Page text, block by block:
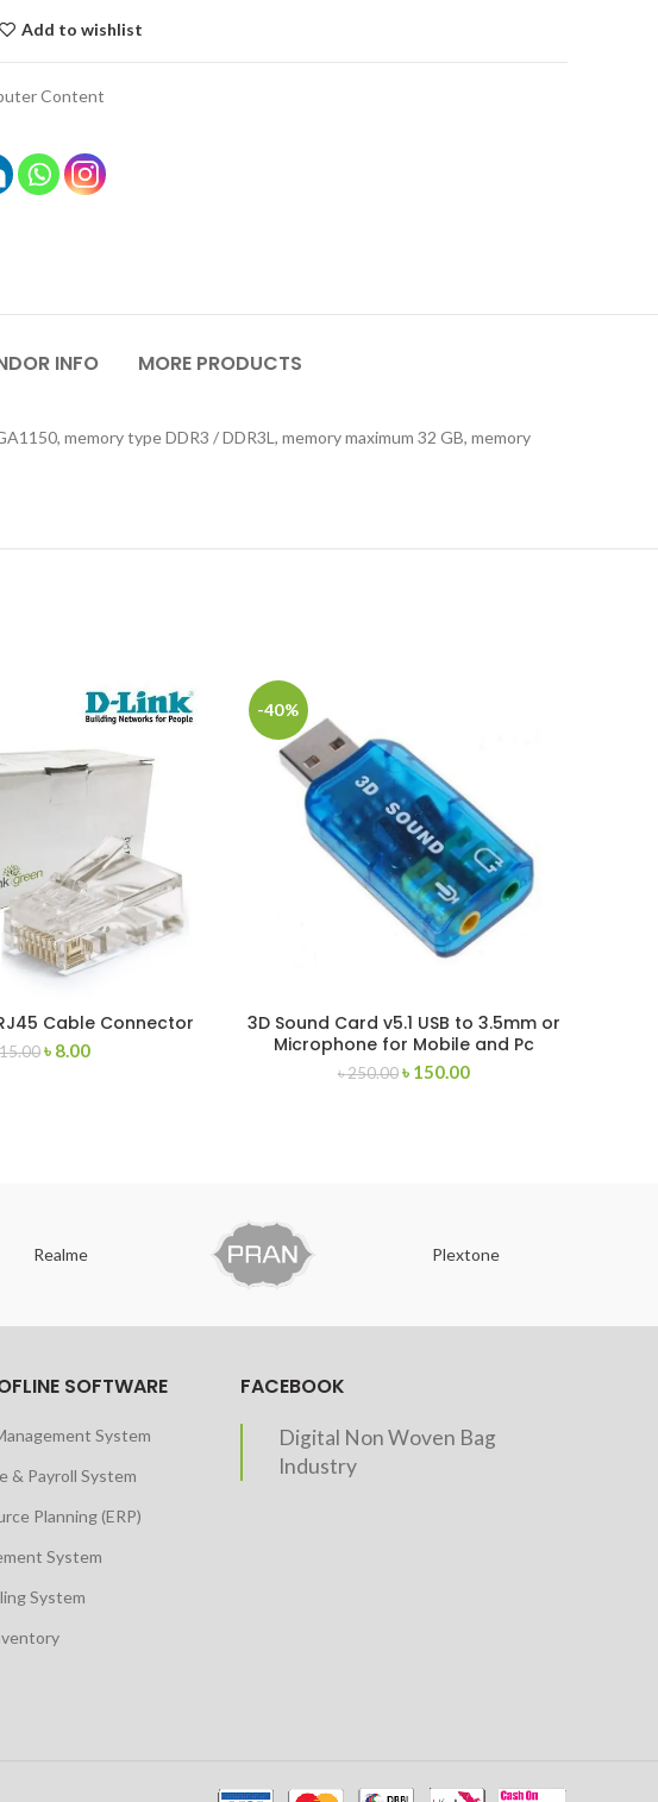
Add to wishlist
Content
INFO MORE PRODUCTS
memory type DDR3 / DDR3L, memory maximum 32 GB, memory
Cable Connector
15.00 ৳ 8.00
-40%
3D Sound Card v5.1 USB to 3.5mm or
Microphone for Mobile and Pc
৳250.00 ৳ 150.00
Realme Plextone
SOFTWARE
System
& Payroll System
Planning (ERP)
System
System
FACEBOOK
Digital Non Woven Bag
Industry